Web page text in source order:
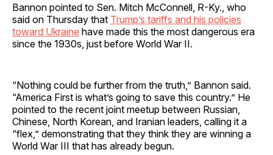
Bannon pointed to Sen. Mitch McConnell, R-Ky., who
said on Thursday that Trump’s tariffs and his policies
toward Ukraine have made this the most dangerous era
since the 1930s, just before World War II.
“Nothing could be further from the truth,” Bannon said.
“America First is what’s going to save this country.” He
pointed to the recent joint meetup between Russian,
Chinese, North Korean, and Iranian leaders, calling it a
“flex,” demonstrating that they think they are winning a
World War III that has already begun.